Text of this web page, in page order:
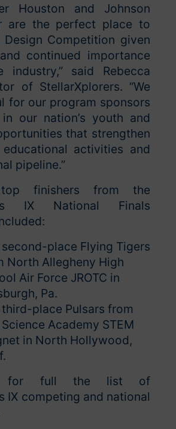
Houston and Johnson
are the perfect place to
Competition given
continued importance
said Rebecca
of StellarXplorers. “We
for our program sponsors
our nation’s youth and
that strengthen
educational activities and
pipeline.”
finishers from the
IX National Finals
second-place Flying Tigers
North Allegheny High
Air Force JROTC in
Pa.
third-place Pulsars from
Academy STEM
in North Hollywood,
full the list of
IX competing and national